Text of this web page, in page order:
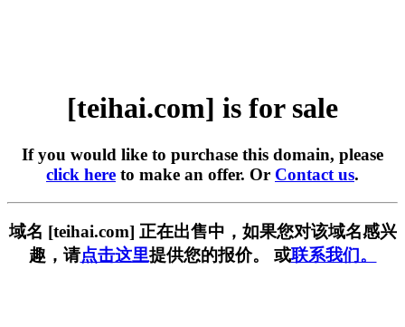
[teihai.com] is for sale
If you would like to purchase this domain, please
click here to make an offer. Or Contact us.
域名 [teihai.com] 正在出售中，如果您对该域名感兴
趣，请点击这里提供您的报价。 或联系我们。